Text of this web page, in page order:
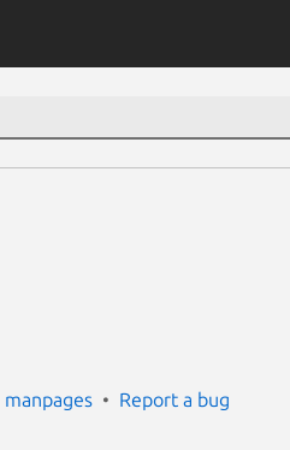
manpages Report a bug